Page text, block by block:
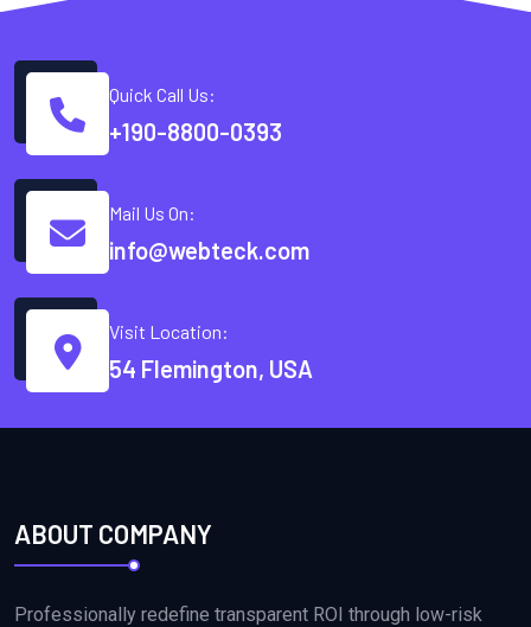
Quick Call Us:
+190-8800-0393
Mail Us On:
info@webteck.com
Visit Location:
54 Flemington, USA
ABOUT COMPANY
Professionally redefine transparent ROI through low-risk